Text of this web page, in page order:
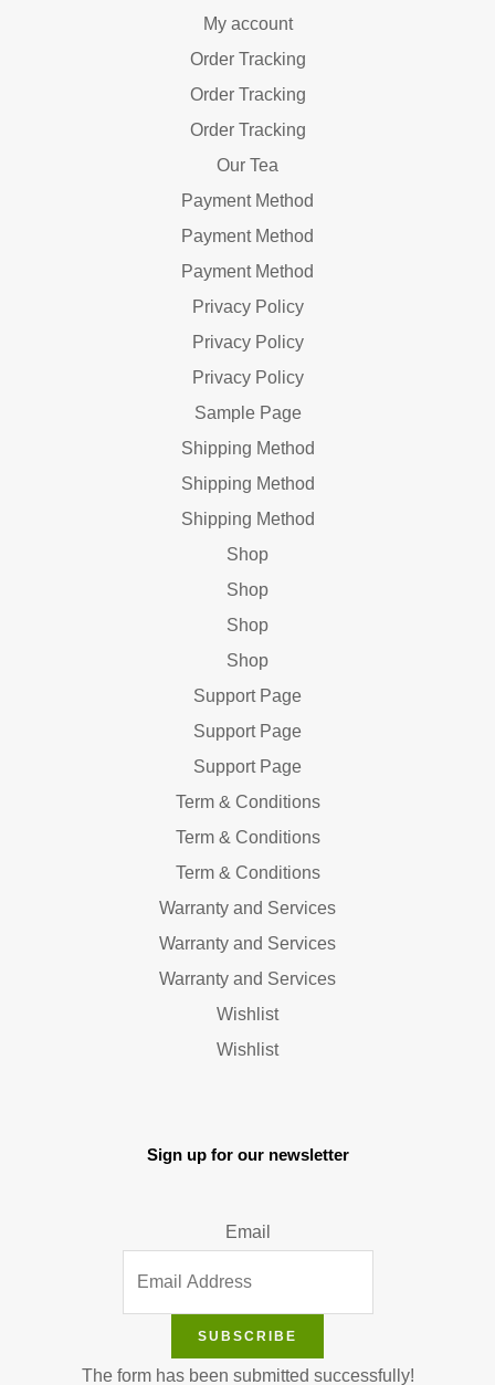
My account
Order Tracking
Order Tracking
Order Tracking
Our Tea
Payment Method
Payment Method
Payment Method
Privacy Policy
Privacy Policy
Privacy Policy
Sample Page
Shipping Method
Shipping Method
Shipping Method
Shop
Shop
Shop
Shop
Support Page
Support Page
Support Page
Term & Conditions
Term & Conditions
Term & Conditions
Warranty and Services
Warranty and Services
Warranty and Services
Wishlist
Wishlist
Sign up for our newsletter
Email
SUBSCRIBE
The form has been submitted successfully!